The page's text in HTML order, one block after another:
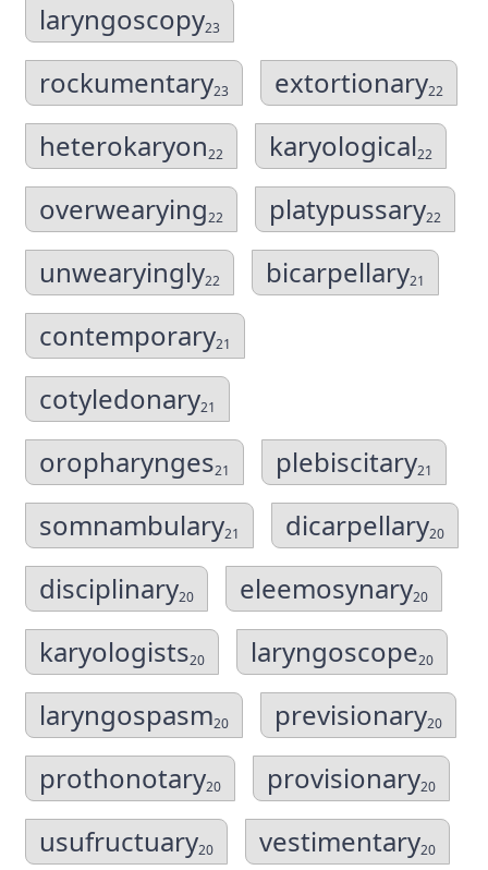
laryngoscopy23
rockumentary23 extortionary22
heterokaryon22 karyological22
overwearying22 platypussary22
unwearyingly22 bicarpellary21
contemporary21
cotyledonary21
oropharynges21 plebiscitary21
somnambulary21 dicarpellary20
disciplinary20 eleemosynary20
karyologists20 laryngoscope20
laryngospasm20 previsionary20
prothonotary20 provisionary20
usufructuary20 vestimentary20